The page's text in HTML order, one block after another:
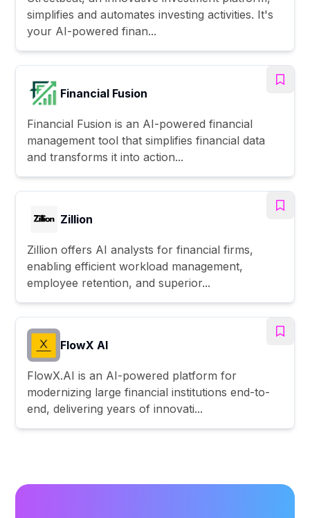
simplifies and automates investing activities. It's
your AI-powered finan...
Financial Fusion
Financial Fusion is an AI-powered financial
management tool that simplifies financial data
and transforms it into action...
Zillion
Zillion offers AI analysts for financial firms,
enabling efficient workload management,
employee retention, and superior...
FlowX AI
FlowX.AI is an AI-powered platform for
modernizing large financial institutions end-to-
end, delivering years of innovati...